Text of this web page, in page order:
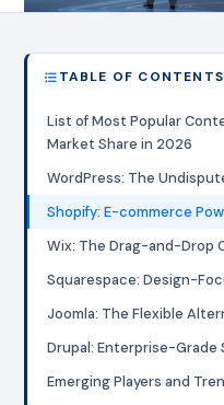
TABLE OF CONTENTS
List of Most Popular
Market Share in 2026
WordPress: The
Shopify: E-commerce
Wix: The Drag-and-Drop
Squarespace: Design-
Joomla: The Flexible
Drupal: Enterprise-Grade
Emerging Players and